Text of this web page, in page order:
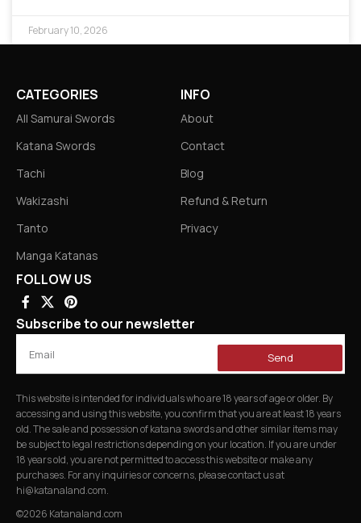
February 10, 2026
CATEGORIES
All Samurai Swords
Katana Swords
Tachi
Wakizashi
Tanto
Manga Katanas
INFO
About
Contact
Blog
Refund & Return
Privacy
FOLLOW US
Subscribe to our newsletter
Send
This website is intended for individuals who are 18 years of age or older. By
accessing and using this website, you confirm that you are at least 18 years
old. The sale and possession of katana swords and other similar items may
be subject to legal restrictions depending on your location. If you are under
18 years old, you are not permitted to access this website or make any
purchases. For any inquiries or concerns, please contact us at
hi@katanaland.com.
©2026 Katanaland.com